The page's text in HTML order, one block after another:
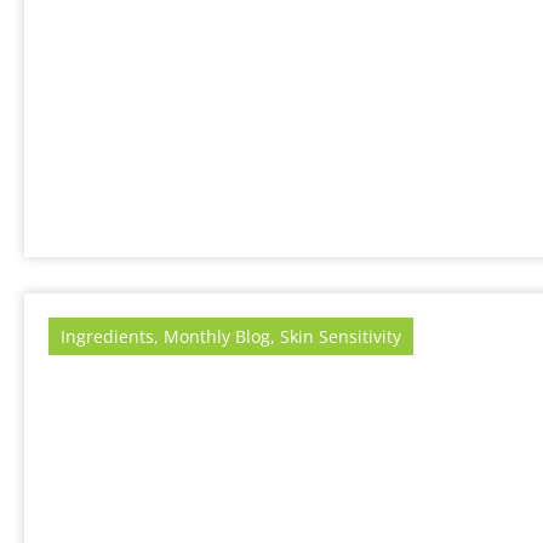
Ingredients, Monthly Blog, Skin Sensitivity